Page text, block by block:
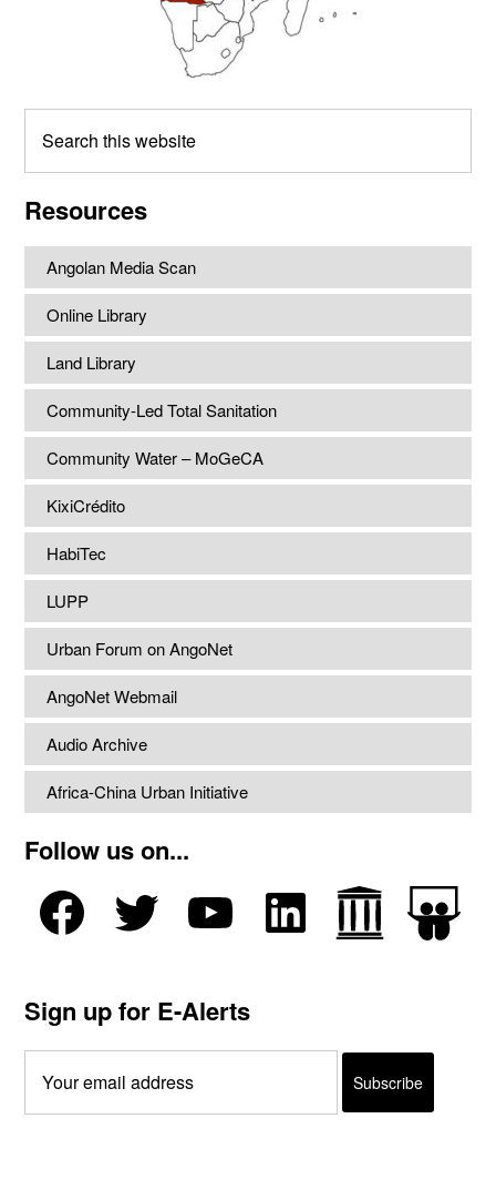
this
Resources
Angolan Media Scan
Online Library
Land Library
Community-Led Total Sanitation
Community Water – MoGeCA
KixiCrédito
HabiTec
LUPP
Urban Forum on AngoNet
AngoNet Webmail
Audio Archive
Africa-China Urban Initiative
Follow us on...
Sign up for E-Alerts